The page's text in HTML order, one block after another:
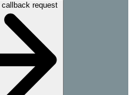
request